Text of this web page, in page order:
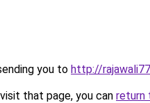
you to http://
that page, you can return